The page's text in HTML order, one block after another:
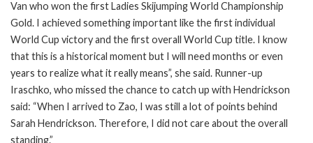
Van who won the first Ladies Skijumping World Championship
Gold. I achieved something important like the first individual
World Cup victory and the first overall World Cup title. I know
that this is a historical moment but I will need months or even
years to realize what it really means”, she said. Runner-up
Iraschko, who missed the chance to catch up with Hendrickson
said: “When I arrived to Zao, I was still a lot of points behind
Sarah Hendrickson. Therefore, I did not care about the overall
standing.”